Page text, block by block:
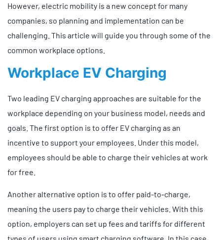
However, electric mobility is a new concept for many
companies, so planning and implementation can be
challenging. This article will guide you through some of the
common workplace options.
Workplace EV Charging
Two leading EV charging approaches are suitable for the
workplace depending on your business model, needs and
goals. The first option is to offer EV charging as an
incentive to support your employees. Under this model,
employees should be able to charge their vehicles at work
for free.
Another alternative option is to offer paid-to-charge,
meaning the users pay to charge their vehicles. With this
option, employers can set up fees and tariffs for different